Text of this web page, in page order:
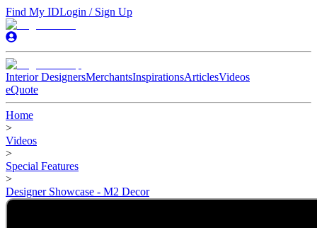
Find My IDLogin / Sign Up
Interior DesignersMerchantsInspirationsArticlesVideos
eQuote
Home
>
Videos
>
Special Features
>
Designer Showcase - M2 Decor